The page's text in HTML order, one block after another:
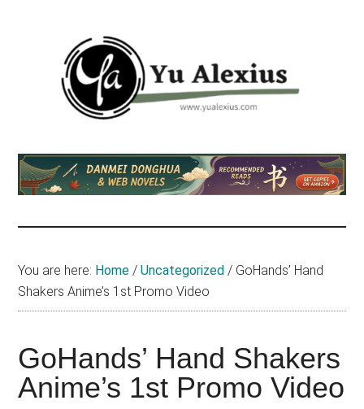
Yu
Alexius
am
Yu
about
(donghua),
Japanese
animations;
You are here: Home / Uncategorized / GoHands’ Hand
Shakers Anime’s 1st Promo Video
GoHands’ Hand Shakers
Anime’s 1st Promo Video